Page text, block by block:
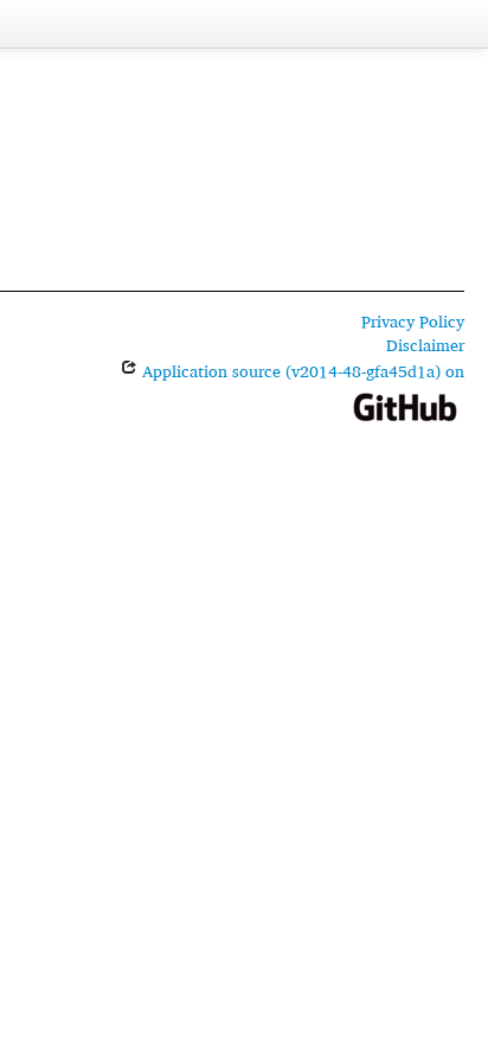
Privacy Policy
Disclaimer
Application source (v2014-48-gfa45d1a) on